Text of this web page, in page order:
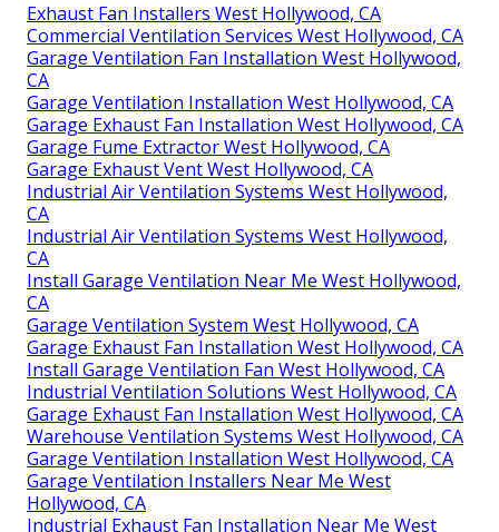
Exhaust Fan Installers West Hollywood, CA
Commercial Ventilation Services West Hollywood, CA
Garage Ventilation Fan Installation West Hollywood,
CA
Garage Ventilation Installation West Hollywood, CA
Garage Exhaust Fan Installation West Hollywood, CA
Garage Fume Extractor West Hollywood, CA
Garage Exhaust Vent West Hollywood, CA
Industrial Air Ventilation Systems West Hollywood,
CA
Industrial Air Ventilation Systems West Hollywood,
CA
Install Garage Ventilation Near Me West Hollywood,
CA
Garage Ventilation System West Hollywood, CA
Garage Exhaust Fan Installation West Hollywood, CA
Install Garage Ventilation Fan West Hollywood, CA
Industrial Ventilation Solutions West Hollywood, CA
Garage Exhaust Fan Installation West Hollywood, CA
Warehouse Ventilation Systems West Hollywood, CA
Garage Ventilation Installation West Hollywood, CA
Garage Ventilation Installers Near Me West
Hollywood, CA
Industrial Exhaust Fan Installation Near Me West